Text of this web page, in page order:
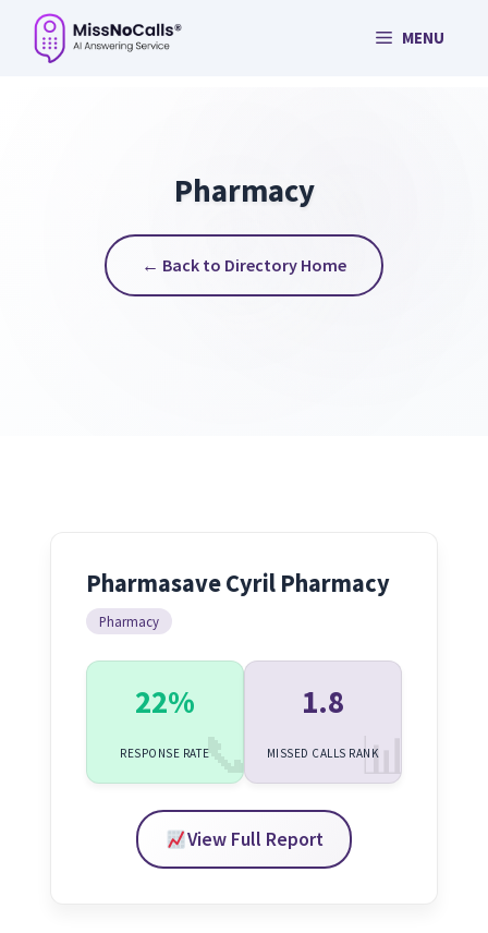
Skip
MENU
Pharmacy
← Back to Directory Home
Pharmasave Cyril Pharmacy
Pharmacy
22%
RESPONSE RATE
1.8
MISSED CALLS RANK
View Full Report